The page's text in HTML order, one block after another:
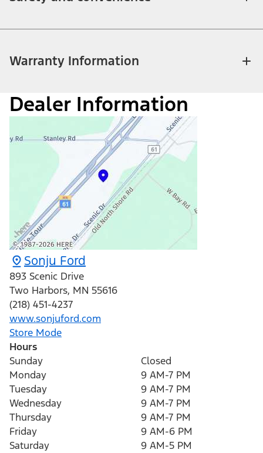
Warranty Information
Dealer Information
Sonju Ford
893 Scenic Drive
Two Harbors, MN 55616
(218) 451-4237
www.sonjuford.com
Store Mode
Hours
Sunday
Closed
Monday
9 AM-7 PM
Tuesday
9 AM-7 PM
Wednesday
9 AM-7 PM
Thursday
9 AM-7 PM
Friday
9 AM-6 PM
Saturday
9 AM-5 PM